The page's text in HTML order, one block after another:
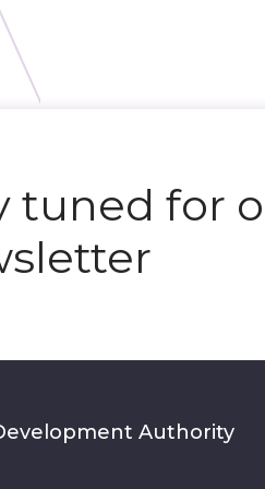
tuned for
Authority